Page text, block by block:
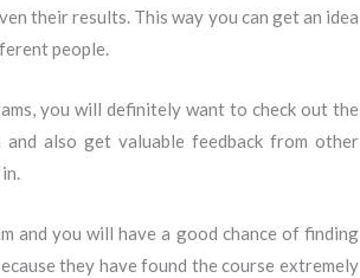
their results. This way you can get an idea
people.
you will definitely want to check out the
also get valuable feedback from other
and you will have a good chance of finding
they have found the course extremely